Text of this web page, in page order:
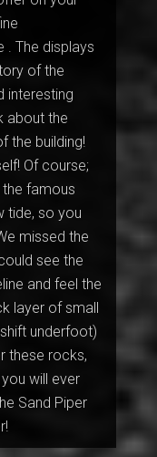
. The displays
of the
interesting
about the
the building!
Of course;
famous
tide, so you
missed the
see the
and feel the
layer of small
underfoot)
these rocks,
will ever
Sand Piper